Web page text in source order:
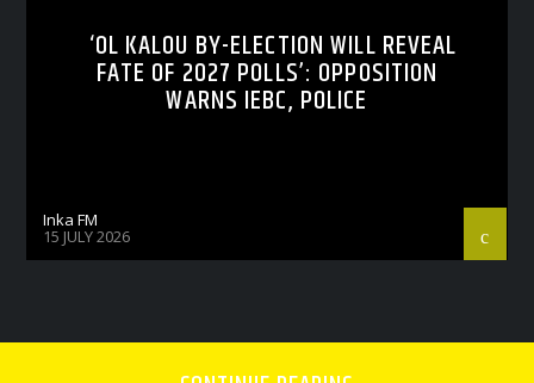
‘OL KALOU BY-ELECTION WILL REVEAL
FATE OF 2027 POLLS’: OPPOSITION
WARNS IEBC, POLICE
Inka FM
15 JULY 2026